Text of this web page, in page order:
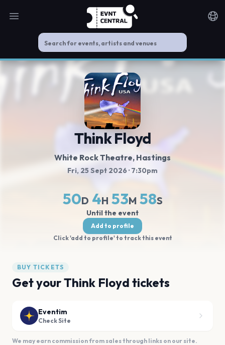
Open main menu
Think Floyd
White Rock Theatre, Hastings
Fri, 25 Sept 2026 · 7:30pm
50D 4H 53M 58S
Until the event
Add to profile
Click 'add to profile' to track this event
BUY TICKETS
Get your Think Floyd tickets
Eventim
Check Site
We may earn commission from sales through links on our site.